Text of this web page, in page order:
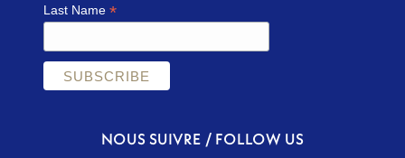
Last Name*
NOUS SUIVRE / FOLLOW US